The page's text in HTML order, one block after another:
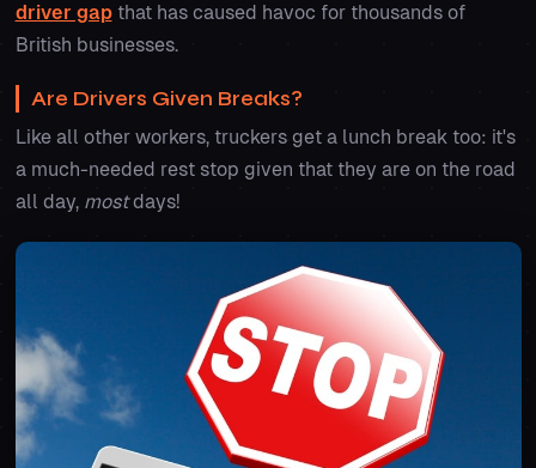
driver gapthat has caused havoc for thousands of
British businesses.
Are Drivers Given Breaks?
Like all other workers, truckers get a lunch break too: it's
a much-needed rest stop given that they are on the road
all day, mostdays!